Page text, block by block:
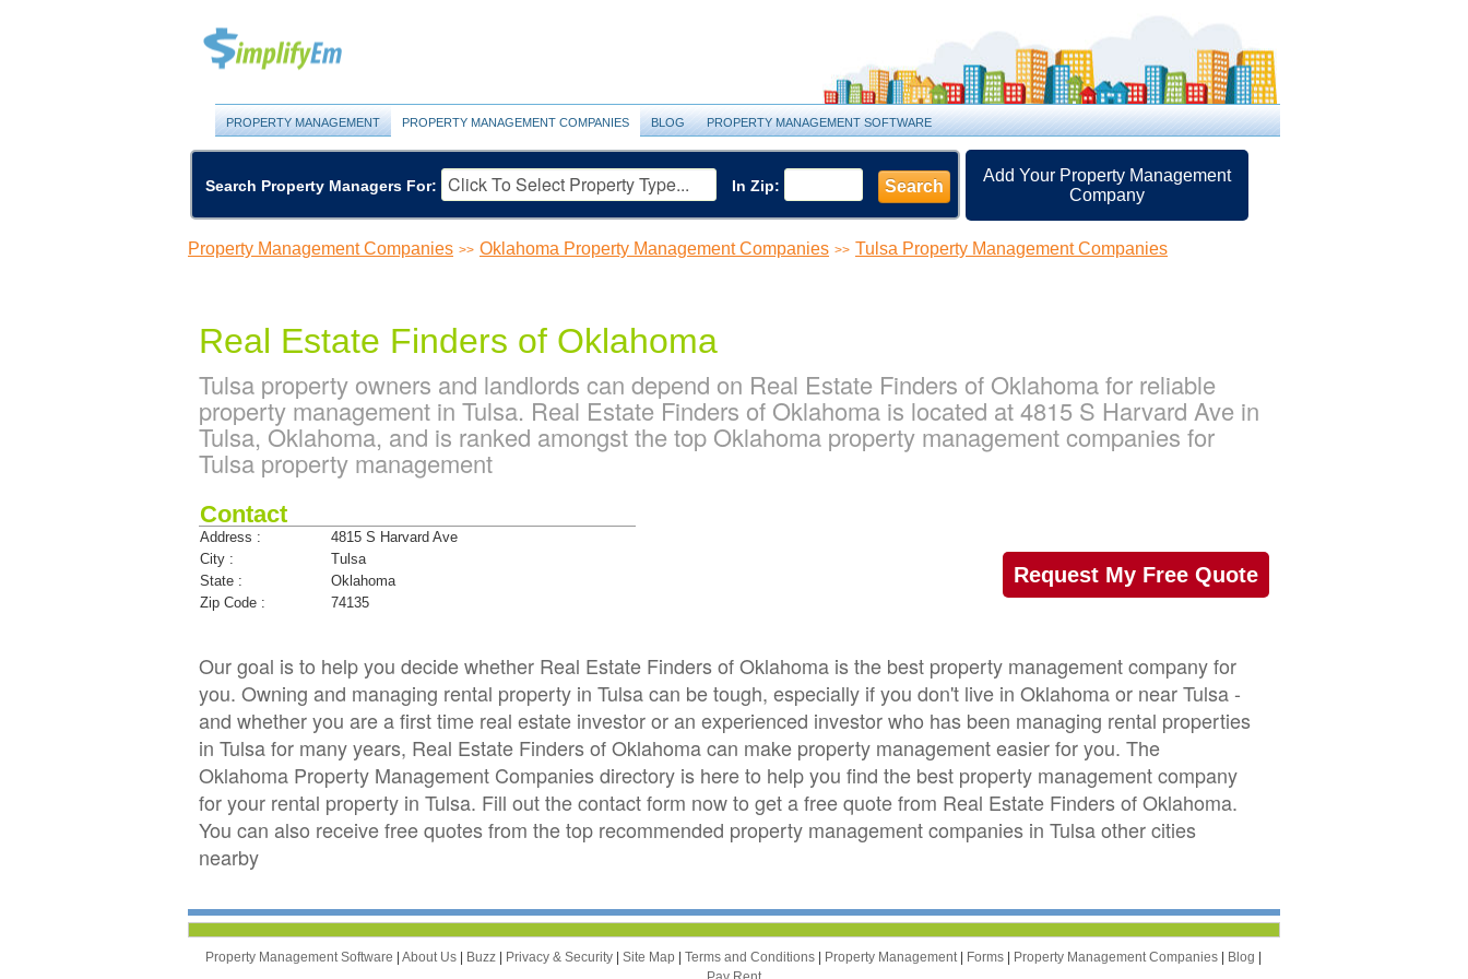
PROPERTY MANAGEMENT PROPERTY MANAGEMENT COMPANIES BLOG PROPERTY MANAGEMENT SOFTWARE
Search Property Managers For: In Zip: Search
Add Your Property Management
Company
Property Management Companies >> Oklahoma Property Management Companies >> Tulsa Property Management Companies
Real Estate Finders of Oklahoma
Tulsa property owners and landlords can depend on Real Estate Finders of Oklahoma for reliable
property management in Tulsa. Real Estate Finders of Oklahoma is located at 4815 S Harvard Ave in
Tulsa, Oklahoma, and is ranked amongst the top Oklahoma property management companies for
Tulsa property management
Contact
Address :
4815 S Harvard Ave
City :
Tulsa
State :
Oklahoma
Zip Code :
74135
Request My Free Quote
Our goal is to help you decide whether Real Estate Finders of Oklahoma is the best property management company for
you. Owning and managing rental property in Tulsa can be tough, especially if you don't live in Oklahoma or near Tulsa -
and whether you are a first time real estate investor or an experienced investor who has been managing rental properties
in Tulsa for many years, Real Estate Finders of Oklahoma can make property management easier for you. The
Oklahoma Property Management Companies directory is here to help you find the best property management company
for your rental property in Tulsa. Fill out the contact form now to get a free quote from Real Estate Finders of Oklahoma.
You can also receive free quotes from the top recommended property management companies in Tulsa other cities
nearby
Property Management Software | About Us | Buzz | Privacy & Security | Site Map | Terms and Conditions | Property Management | Forms | Property Management Companies | Blog |